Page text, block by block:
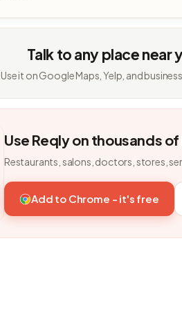
Talk to any place near
Use it on Google Maps, Yelp, and
Use Reqly on thousands
Restaurants, salons, doctors, stores,
Add to Chrome - it's free